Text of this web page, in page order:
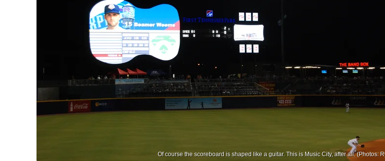
Of course the scoreboard is shaped like a guitar. This is Music City, after all. (Photos: